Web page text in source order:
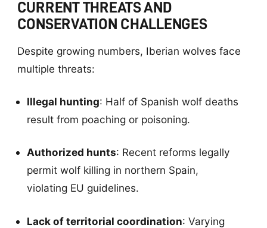
CURRENT THREATS AND
CONSERVATION CHALLENGES
Despite growing numbers, Iberian wolves face
multiple threats:
Illegal hunting: Half of Spanish wolf deaths
result from poaching or poisoning.
Authorized hunts: Recent reforms legally
permit wolf killing in northern Spain,
violating EU guidelines.
Lack of territorial coordination: Varying